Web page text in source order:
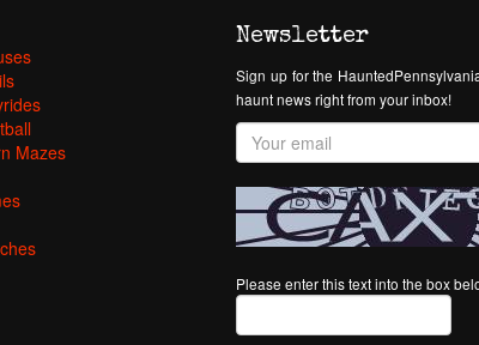
Mazes
Newsletter
Sign up for the
haunt news right from your inbox!
Please enter this text into the box